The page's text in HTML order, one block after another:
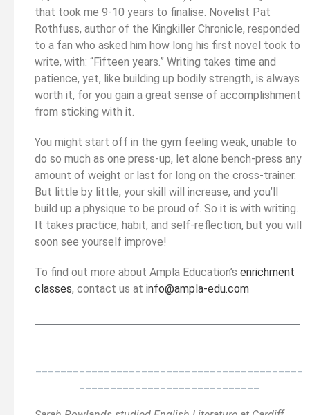
that took me 9-10 years to finalise. Novelist Pat
Rothfuss, author of the Kingkiller Chronicle, responded
to a fan who asked him how long his first novel took to
write, with: “Fifteen years.” Writing takes time and
patience, yet, like building up bodily strength, is always
worth it, for you gain a great sense of accomplishment
from sticking with it.
You might start off in the gym feeling weak, unable to
do so much as one press-up, let alone bench-press any
amount of weight or last for long on the cross-trainer.
But little by little, your skill will increase, and you’ll
build up a physique to be proud of. So it is with writing.
It takes practice, habit, and self-reflection, but you will
soon see yourself improve!
To find out more about Ampla Education’s enrichment
classes, contact us at info@ampla-edu.com